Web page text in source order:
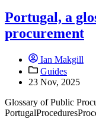
Portugal, a
procurement
Ian Makgill
Guides
23 Nov, 2025
Glossary of Public